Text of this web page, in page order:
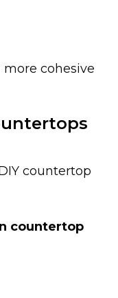
cohesive
countertop
countertop